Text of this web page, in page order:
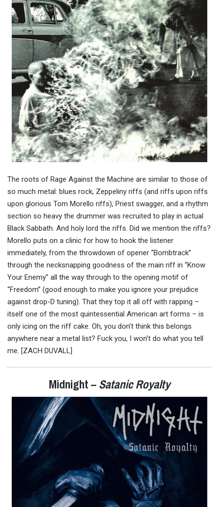
The roots of Rage Against the Machine are similar to those of
so much metal: blues rock, Zeppeliny riffs (and riffs upon riffs
upon glorious Tom Morello riffs), Priest swagger, and a rhythm
section so heavy the drummer was recruited to play in actual
Black Sabbath. And holy lord the riffs. Did we mention the riffs?
Morello puts on a clinic for how to hook the listener
immediately, from the throwdown of opener “Bombtrack”
through the necksnapping goodness of the main riff in “Know
Your Enemy” all the way through to the opening motif of
“Freedom” (good enough to make you ignore your prejudice
against drop-D tuning). That they top it all off with rapping –
itself one of the most quintessential American art forms – is
only icing on the riff cake. Oh, you don’t think this belongs
anywhere near a metal list? Fuck you, I won’t do what you tell
me. [ZACH DUVALL]
Midnight –Satanic Royalty